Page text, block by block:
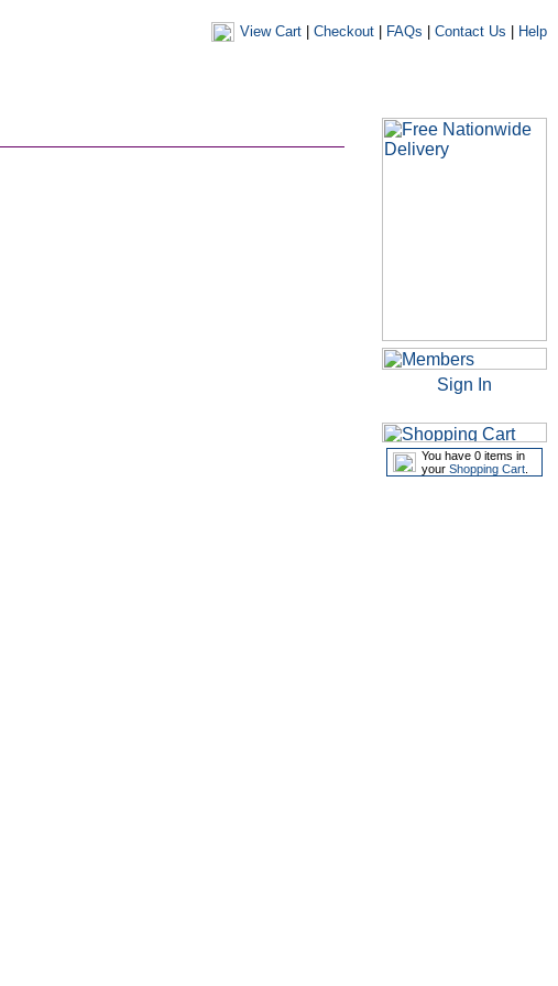
View Cart Checkout FAQs Contact Us Help
Sign In
You have 0 items in
your Shopping Cart